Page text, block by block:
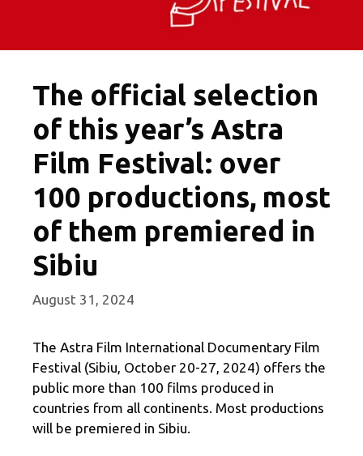
The official selection
of this year’s Astra
Film Festival: over
100 productions, most
of them premiered in
Sibiu
August 31, 2024
The Astra Film International Documentary Film
Festival (Sibiu, October 20-27, 2024) offers the
public more than 100 films produced in
countries from all continents. Most productions
will be premiered in Sibiu.